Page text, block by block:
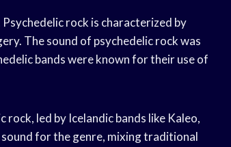
rock is characterized by
The sound of psychedelic rock was
bands were known for their use of
led by Icelandic bands like Kaleo,
sound for the genre, mixing traditional